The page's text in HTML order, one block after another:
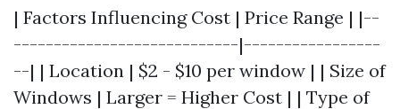
| Factors Influencing Cost | Price Range | |--
----------------------------|-----------------
--| | Location | $2 - $10 per window | | Size of
Windows | Larger = Higher Cost | | Type of